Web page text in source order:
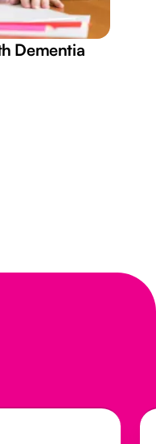
Dementia